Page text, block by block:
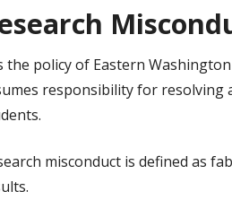
the policy of Eastern
responsibility for resolving
misconduct is defined as